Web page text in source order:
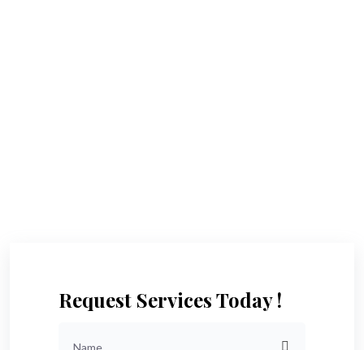
Request Services Today !